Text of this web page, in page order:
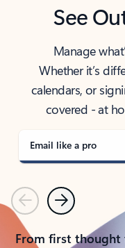
See
Manage
Whether it’s
calendars, or
covered - at
Email like a pro
PreviousNext
From first